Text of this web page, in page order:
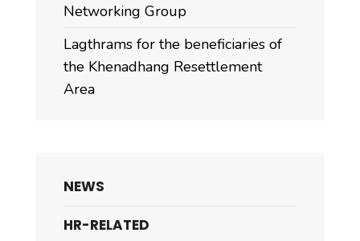
Networking Group
Lagthrams for the beneficiaries of
the Khenadhang Resettlement
Area
NEWS
HR-RELATED